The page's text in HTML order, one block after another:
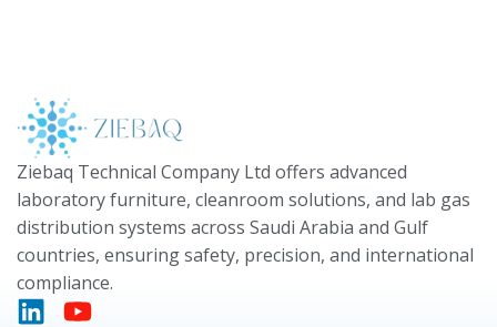
Ziebaq Technical Company Ltd offers advanced
laboratory furniture, cleanroom solutions, and lab gas
distribution systems across Saudi Arabia and Gulf
countries, ensuring safety, precision, and international
compliance.